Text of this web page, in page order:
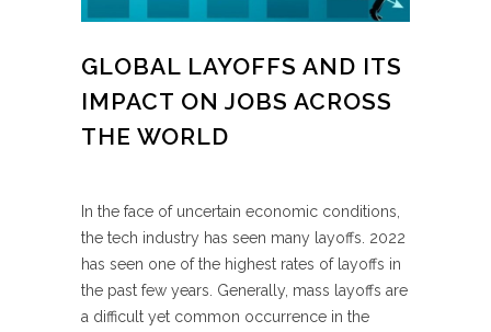
GLOBAL LAYOFFS AND ITS
IMPACT ON JOBS ACROSS
THE WORLD
In the face of uncertain economic conditions,
the tech industry has seen many layoffs. 2022
has seen one of the highest rates of layoffs in
the past few years. Generally, mass layoffs are
a difficult yet common occurrence in the